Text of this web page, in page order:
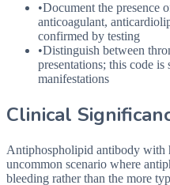
•Document the presence
anticoagulant,
confirmed by testing
•Distinguish between
presentations; this code
manifestations
Clinical
Antiphospholipid antibody with
uncommon scenario where
bleeding rather than the more